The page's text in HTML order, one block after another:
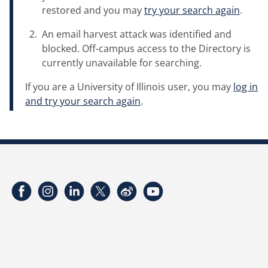
restored and you maytry your search again.
An email harvest attack was identified and
blocked. Off-campus access to the Directory is
currently unavailable for searching.
If you are a University of Illinois user, you may log in
and try your search again.
FacebookInstagramLinkedInTwitterWeibo